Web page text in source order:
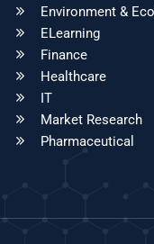
Environment &
ELearning
Finance
Healthcare
IT
Market Research
Pharmaceutical